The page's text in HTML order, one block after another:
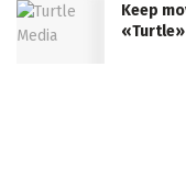
Keep